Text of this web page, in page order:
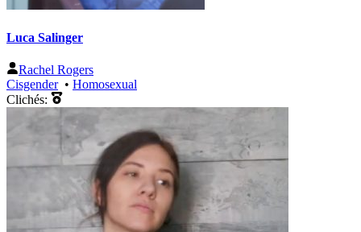
Luca Salinger
Rachel Rogers
Cisgender• Homosexual
Clichés: